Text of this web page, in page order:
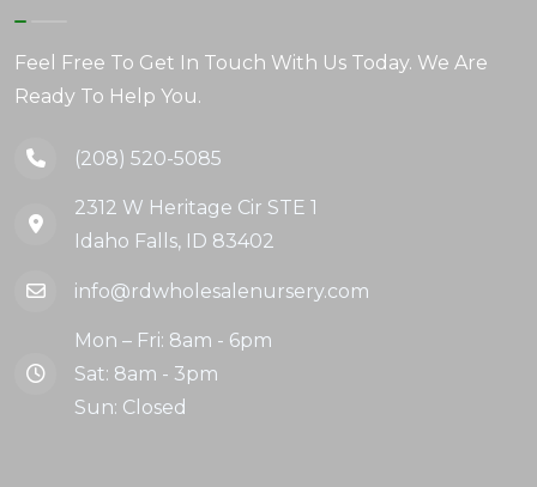
Feel Free To Get In Touch With Us Today. We Are
Ready To Help You.
(208) 520-5085
2312 W Heritage Cir STE 1
Idaho Falls, ID 83402
info@rdwholesalenursery.com
Mon – Fri: 8am - 6pm
Sat: 8am - 3pm
Sun: Closed